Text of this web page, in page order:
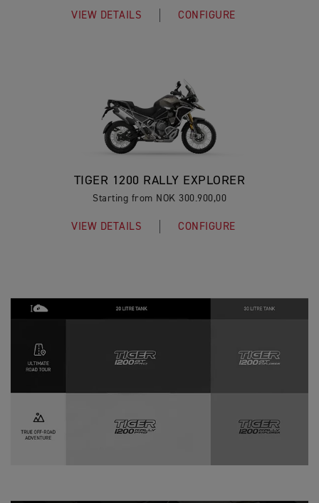
VIEW DETAILS CONFIGURE
TIGER 1200 RALLY EXPLORER
Starting from NOK 300.900,00
VIEW DETAILS CONFIGURE